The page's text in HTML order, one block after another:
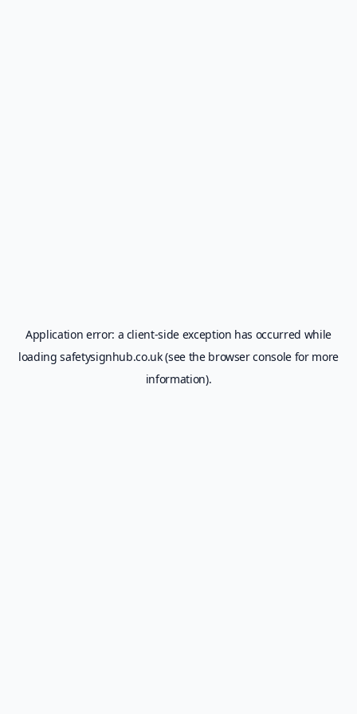
Application error: a client-side exception has occurred while
loadingsafetysignhub.co.uk(see the browser consolefor more
information).